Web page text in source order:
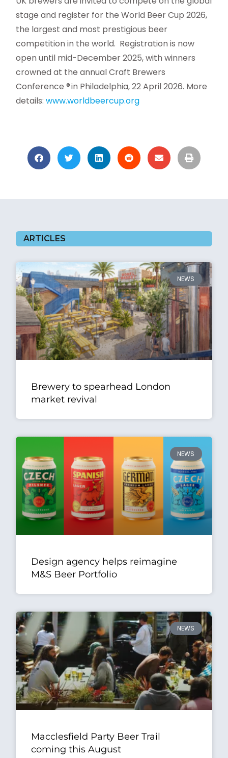
stage and register for the World Beer Cup 2026,
the largest and most prestigious beer
competition in the world. Registration is now
open until mid-December 2025, with winners
crowned at the annual Craft Brewers
Conference ® in Philadelphia, 22 April 2026. More
details:www.worldbeercup.org
ARTICLES
NEWS
Brewery to spearhead London
market revival
NEWS
Design agency helps reimagine
M&S Beer Portfolio
NEWS
Macclesfield Party Beer Trail
coming this August